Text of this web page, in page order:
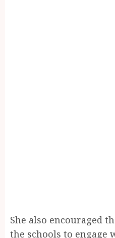
She also encouraged
the schools to engage